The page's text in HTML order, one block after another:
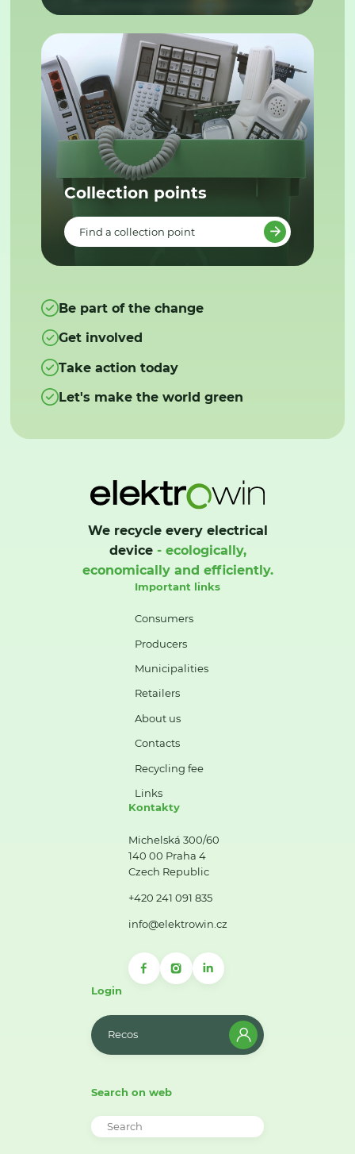
Collection points
Find a collection point
Be part of the change
Get involved
Take action today
Let's make the world green
We recycle every electrical
device- ecologically,
economically and efficiently.
Important links
Consumers
Producers
Municipalities
Retailers
About us
Contacts
Recycling fee
Links
Kontakty
Michelská 300/60
140 00 Praha 4
Czech Republic
+420 241 091 835
info@elektrowin.cz
Login
Recos
Search on web